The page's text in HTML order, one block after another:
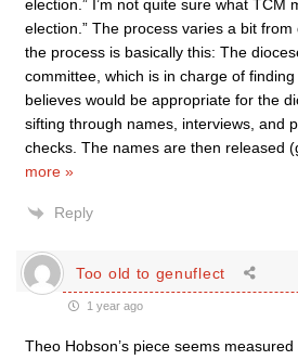
election.” I’m not quite sure what TCM
election.” The process varies a bit
the process is basically this: The
committee, which is in charge of
believes would be appropriate for the
sifting through names, interviews, and
checks. The names are then released
more »
Reply
Too old to genuflect
1 year ago
Theo Hobson’s piece seems